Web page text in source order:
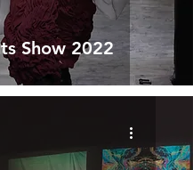
Show 2022